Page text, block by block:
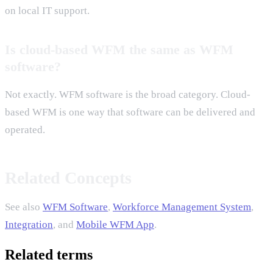
on local IT support.
Not exactly. WFM software is the broad category. Cloud-
based WFM is one way that software can be delivered and
operated.
See also WFM Software, Workforce Management System,
Integration, and Mobile WFM App.
Related terms